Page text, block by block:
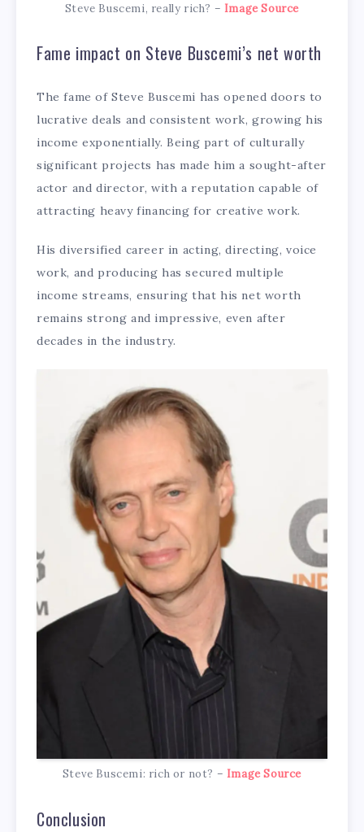
Steve Buscemi, really rich? – Image Source
Fame impact on Steve Buscemi’s net worth
The fame of Steve Buscemi has opened doors to
lucrative deals and consistent work, growing his
income exponentially. Being part of culturally
significant projects has made him a sought-after
actor and director, with a reputation capable of
attracting heavy financing for creative work.
His diversified career in acting, directing, voice
work, and producing has secured multiple
income streams, ensuring that his net worth
remains strong and impressive, even after
decades in the industry.
Steve Buscemi: rich or not? – Image Source
Conclusion